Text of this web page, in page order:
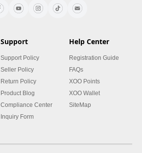
Support
Support Policy
Seller Policy
Return Policy
Product Blog
Compliance Center
Inquiry Form
Help Center
Registration Guide
FAQs
XOO Points
XOO Wallet
SiteMap